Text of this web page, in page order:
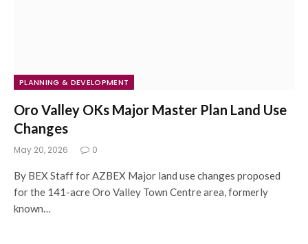
PLANNING & DEVELOPMENT
Oro Valley OKs Major Master Plan Land Use
Changes
May 20, 2026 0
By BEX Staff for AZBEX Major land use changes proposed
for the 141-acre Oro Valley Town Centre area, formerly
known…